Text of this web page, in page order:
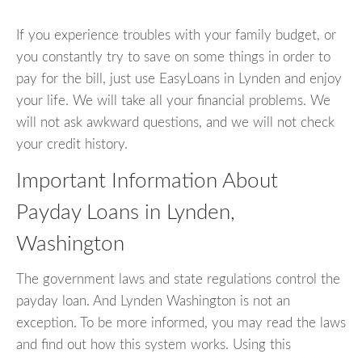
If you experience troubles with your family budget, or
you constantly try to save on some things in order to
pay for the bill, just use EasyLoans in Lynden and enjoy
your life. We will take all your financial problems. We
will not ask awkward questions, and we will not check
your credit history.
Important Information About
Payday Loans in Lynden,
Washington
The government laws and state regulations control the
payday loan. And Lynden Washington is not an
exception. To be more informed, you may read the laws
and find out how this system works. Using this